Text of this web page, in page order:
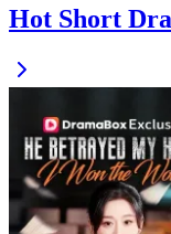
Hot Short